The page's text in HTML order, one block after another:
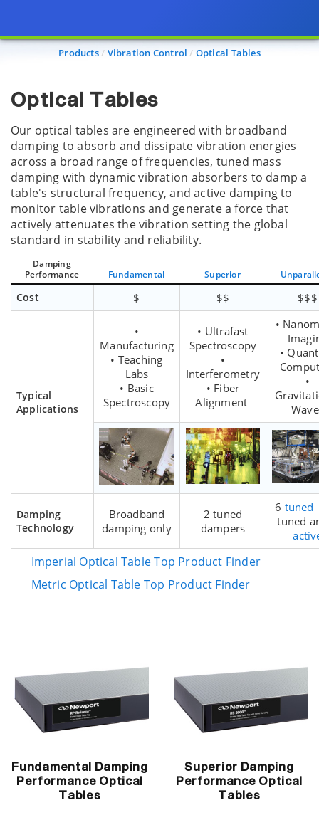
Products Vibration Control Optical Tables
Optical Tables
Our optical tables are engineered with broadband
damping to absorb and dissipate vibration energies
across a broad range of frequencies, tuned mass
damping with dynamic vibration absorbers to damp a
table's structural frequency, and active damping to
monitor table vibrations and generate a force that
actively attenuates the vibration setting the global
standard in stability and reliability.
Damping
Performance
Fundamental Superior
Cost $ $$ $$$
Typical
Applications
•
Manufacturing
• Teaching
Labs
• Basic
Spectroscopy
• Ultrafast
Spectroscopy
•
Interferometry
• Fiber
Alignment
•
•
•
Damping
Technology
Broadband
damping only
2 tuned
dampers
6 tuned
tuned
Imperial Optical Table Top Product Finder
Metric Optical Table Top Product Finder
Fundamental Damping
Performance Optical
Tables
Superior Damping
Performance Optical
Tables